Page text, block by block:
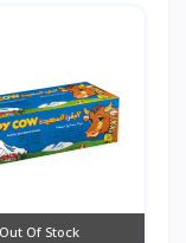
Out Of Stock